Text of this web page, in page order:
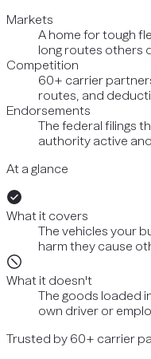
Markets
A home for tough
long routes others
Competition
60+ carrier
routes, and
Endorsements
The federal filings
authority active
At a glance
What it covers
The vehicles your
harm they cause
What it doesn't
The goods loaded
own driver or
Trusted by 60+ carrier